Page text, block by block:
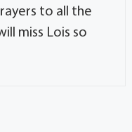
to all the
miss Lois so